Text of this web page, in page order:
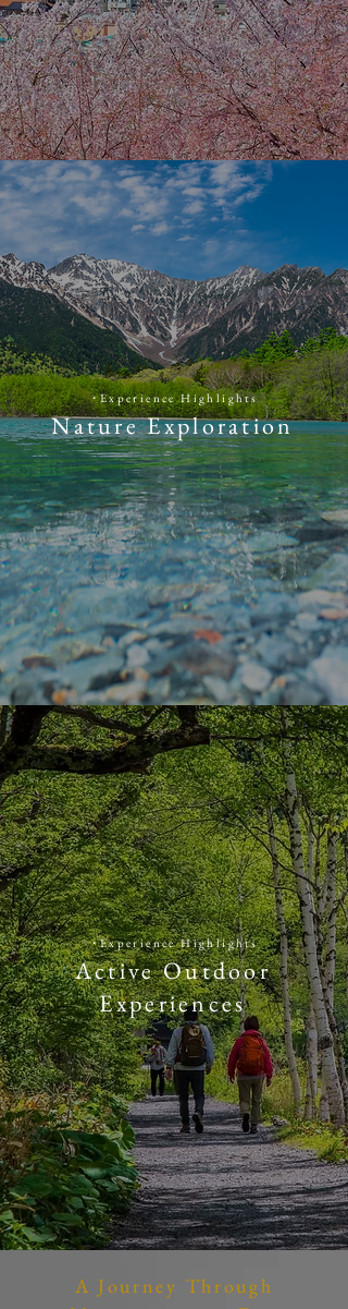
​・​Experience Highlights
Nature Exploration
​・​Experience Highlights
Active Outdoor
Experiences
A Journey Through